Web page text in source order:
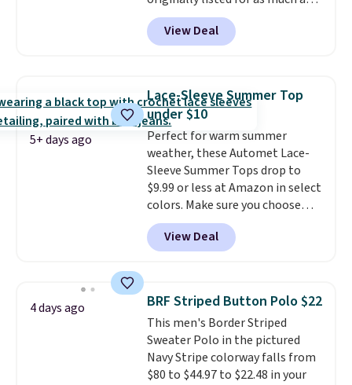
$50 also ship free when you sign
out with a free Nike+ account.
$90, for $39.99. Plus these styles
ship for free when you add our
exclusive coupon code
checkout, saving you $10 in fees.
We're loving these women's
Johnny-Collar Sweaters that
are dropping from $90 to $39.97.
There are three colors to
choose from in a full range of
sizes, and this price matches
what we saw during Black Friday
of last year.
View Deal
5+ days ago
Lace-Sleeve Summer Top
under $10
Perfect for warm summer
weather, these Automet Lace-
Sleeve Summer Tops drop to
$9.99 or less at Amazon in select
colors. Make sure you choose
Black, Navy, Light Green, or
Coral only. This top is well-
reviewed and usually costs
Prime or when you spend $35.
Otherwise, it adds $6.99.
View Deal
4 days ago BRF Striped Button Polo $22
This men's Border Striped
Sweater Polo in the pictured
Navy Stripe colorway falls from
$80 to $44.97 to $22.48 in your